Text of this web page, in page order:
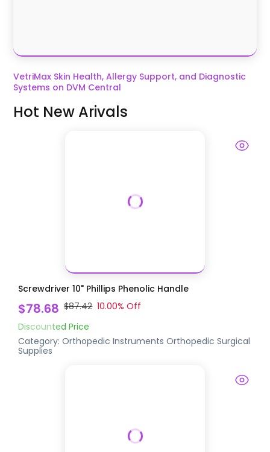
VetriMax Skin Health, Allergy Support, and Diagnostic
Systems on DVM Central
Hot New Arivals
Screwdriver 10" Phillips Phenolic Handle
$78.68 $87.42 10.00% Off
Discounted Price
Category:Orthopedic Instruments Orthopedic Surgical
Supplies